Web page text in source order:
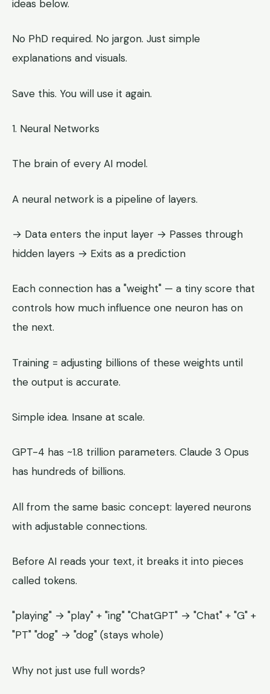
ideas below.
No PhD required. No jargon. Just simple
explanations and visuals.
Save this. You will use it again.
1. Neural Networks
The brain of every AI model.
A neural network is a pipeline of layers.
→ Data enters the input layer → Passes through
hidden layers → Exits as a prediction
Each connection has a "weight" — a tiny score that
controls how much influence one neuron has on
the next.
Training = adjusting billions of these weights until
the output is accurate.
Simple idea. Insane at scale.
GPT-4 has ~1.8 trillion parameters. Claude 3 Opus
has hundreds of billions.
All from the same basic concept: layered neurons
with adjustable connections.
Before AI reads your text, it breaks it into pieces
called tokens.
"playing" → "play" + "ing" "ChatGPT" → "Chat" + "G" +
"PT" "dog" → "dog" (stays whole)
Why not just use full words?